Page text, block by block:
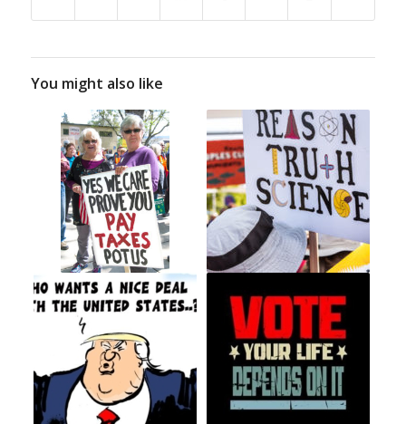
You might also like